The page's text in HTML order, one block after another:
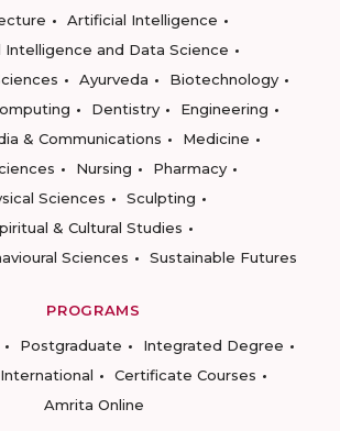
Artificial Intelligence
Intelligence and Data Science
Ayurveda
Biotechnology
Dentistry
Engineering
& Communications
Medicine
Nursing
Pharmacy
Sciences
Sculpting
& Cultural Studies
Sciences
Sustainable Futures
PROGRAMS
Postgraduate
Integrated Degree
International
Certificate Courses
Amrita Online